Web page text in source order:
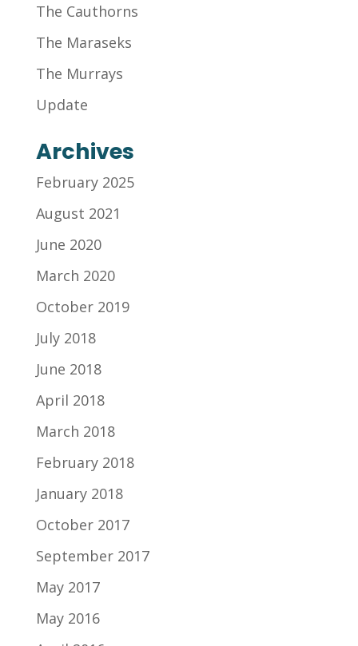
The Cauthorns
The Maraseks
The Murrays
Update
Archives
February 2025
August 2021
June 2020
March 2020
October 2019
July 2018
June 2018
April 2018
March 2018
February 2018
January 2018
October 2017
September 2017
May 2017
May 2016